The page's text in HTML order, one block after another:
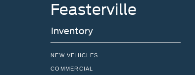
Feasterville
Inventory
NEW VEHICLES
COMMERCIAL